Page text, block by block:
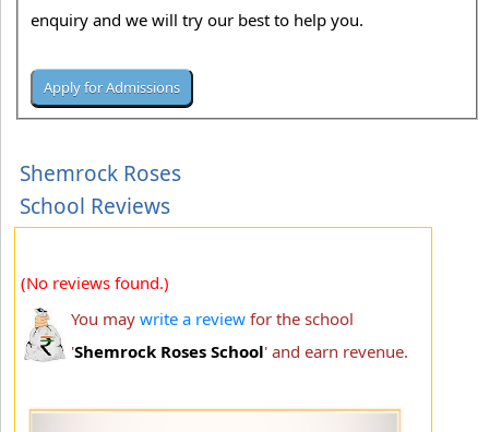
enquiry and we will try our best to help you.
Shemrock Roses
School Reviews
(No reviews found.)
You may write a review for the school
'Shemrock Roses School' and earn revenue.